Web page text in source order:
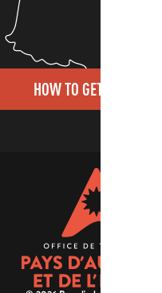
HOW TO GET THERE?